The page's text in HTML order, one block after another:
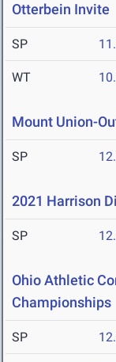
Otterbein Invite
SP
WT
Mount Union-
SP
2021 Harrison
SP
Ohio Athletic
Championships
SP